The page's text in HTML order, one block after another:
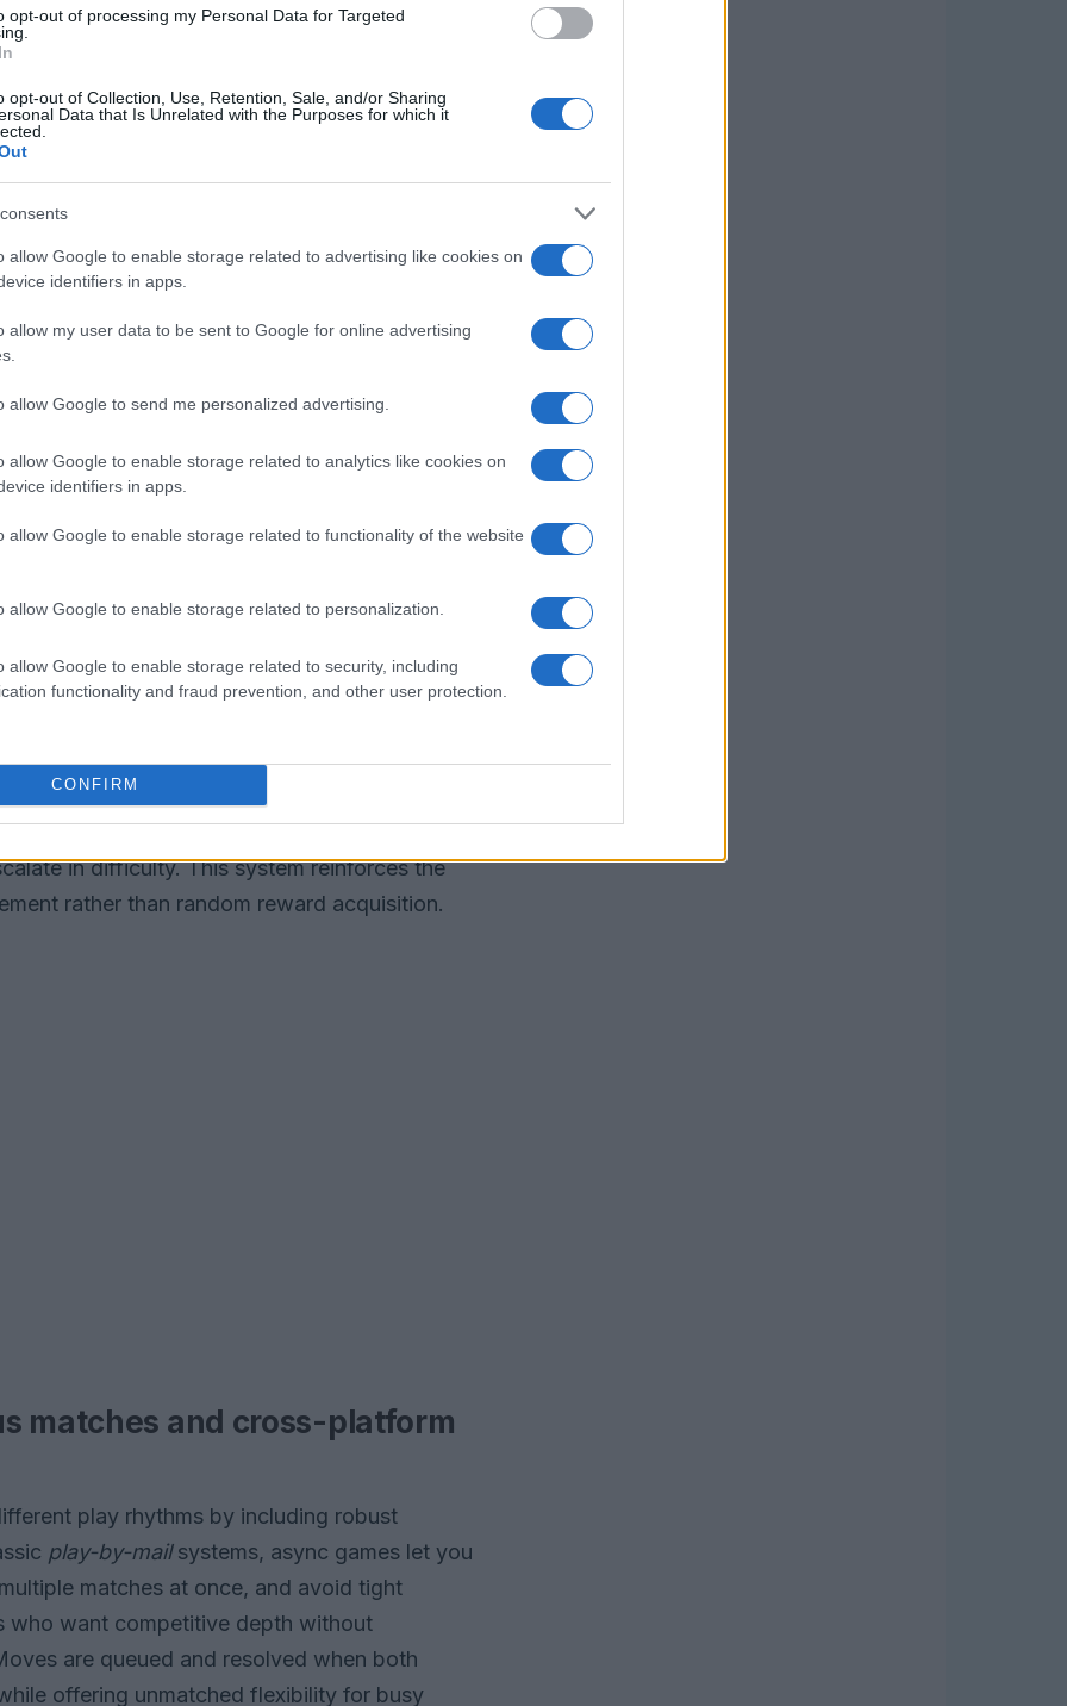
opt-out of processing my Personal Data for Targeted
opt-out of Collection, Use, Retention, Sale, and/or Sharing
Data that Is Unrelated with the Purposes for which it
allow Google to enable storage related to advertising like cookies on
identifiers in apps.
allow my user data to be sent to Google for online advertising
allow Google to send me personalized advertising.
allow Google to enable storage related to analytics like cookies on
identifiers in apps.
allow Google to enable storage related to functionality of the website
allow Google to enable storage related to personalization.
allow Google to enable storage related to security, including
functionality and fraud prevention, and other user protection.
CONFIRM
decktailored to that fighter’s identity. That
or expansions, and progression is
practice timing and string attacks, experiment
until they can consistently turn reads into
over grind: memorize combos,
mistakes with devastating sequences.
exploration
offering centered on an episodiccareer
progress through encounters in card shops
a cast of quirky AI opponents who each
encounters are crafted to teach matchup
opponents bait mistakes while others
progression is framed like a traveling circuit:
that opens tougher events and story-
of each character’s toolkit.
a competitive arc where you join
fanbase that tracks your rise. These threaded
stakes, encouraging you to cultivate specific
your tendencies. The reward structure is
you gain status, discover new
in difficulty. This system reinforces the
rather than random reward acquisition.
matches and cross-platform
play rhythms by including robust
play-by-mailsystems, async games let you
matches at once, and avoid tight
who want competitive depth without
are queued and resolved when both
offering unmatched flexibility for busy